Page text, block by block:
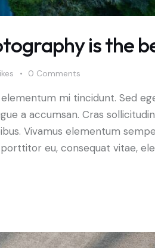
is the
0 Comments
mi tincidunt. Sed
a accumsan. Cras
Vivamus elementum
eu, consequat vitae,